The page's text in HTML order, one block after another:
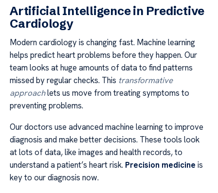
Artificial Intelligence in Predictive
Cardiology
Modern cardiology is changing fast. Machine learning
helps predict heart problems before they happen. Our
team looks at huge amounts of data to find patterns
missed by regular checks. This transformative
approachlets us move from treating symptoms to
preventing problems.
Our doctors use advanced machine learning to improve
diagnosis and make better decisions. These tools look
at lots of data, like images and health records, to
understand a patient’s heart risk. Precision medicine is
key to our diagnosis now.